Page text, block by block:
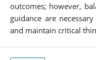
outcomes; however,
guidance are
and maintain critical